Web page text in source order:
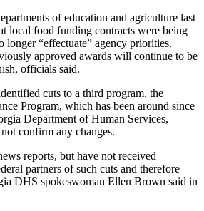
of education and agriculture last
local food funding contracts were being
longer “effectuate” agency priorities.
approved awards will continue to be
officials said.
cuts to a third program, the
Program, which has been around since
Department of Human Services,
confirm any changes.
reports, but have not received
partners of such cuts and therefore
DHS spokeswoman Ellen Brown said in